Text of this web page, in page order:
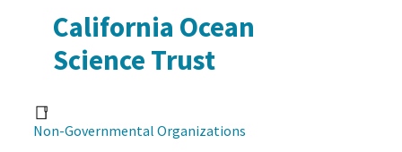
California Ocean
Science Trust
Non-Governmental Organizations